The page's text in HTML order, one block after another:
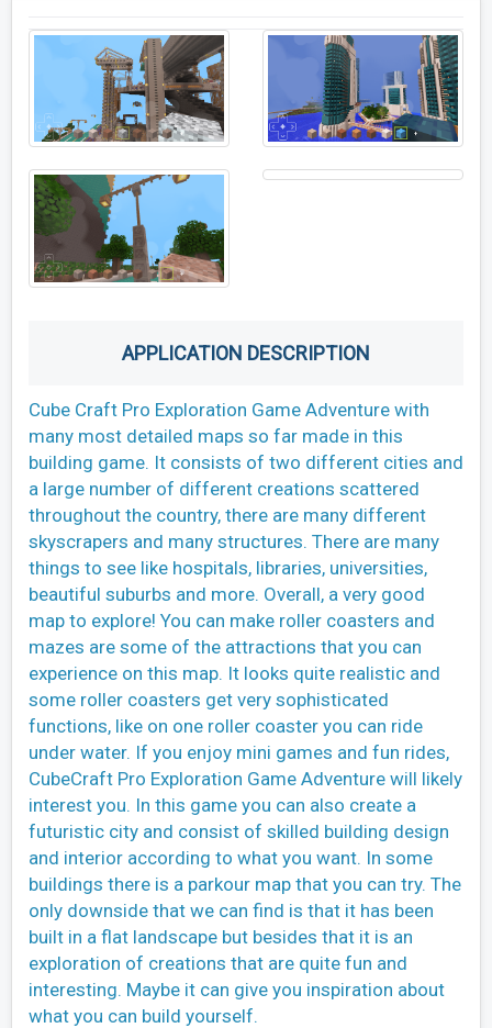
APPLICATION DESCRIPTION
Cube Craft Pro Exploration Game Adventure with
many most detailed maps so far made in this
building game. It consists of two different cities and
a large number of different creations scattered
throughout the country, there are many different
skyscrapers and many structures. There are many
things to see like hospitals, libraries, universities,
beautiful suburbs and more. Overall, a very good
map to explore! You can make roller coasters and
mazes are some of the attractions that you can
experience on this map. It looks quite realistic and
some roller coasters get very sophisticated
functions, like on one roller coaster you can ride
under water. If you enjoy mini games and fun rides,
CubeCraft Pro Exploration Game Adventure will likely
interest you. In this game you can also create a
futuristic city and consist of skilled building design
and interior according to what you want. In some
buildings there is a parkour map that you can try. The
only downside that we can find is that it has been
built in a flat landscape but besides that it is an
exploration of creations that are quite fun and
interesting. Maybe it can give you inspiration about
what you can build yourself.